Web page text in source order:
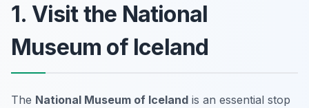
1. Visit the National
Museum of Iceland
The National Museum of Iceland is an essential stop